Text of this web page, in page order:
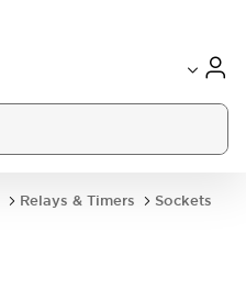
Relays & Timers
Sockets